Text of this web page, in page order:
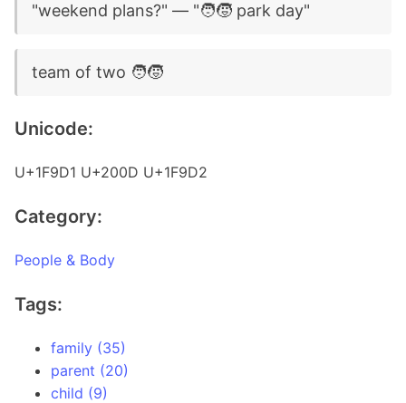
"weekend plans?" — "🧑‍🧒 park day"
team of two 🧑‍🧒
Unicode:
U+1F9D1 U+200D U+1F9D2
Category:
People & Body
Tags:
family (35)
parent (20)
child (9)